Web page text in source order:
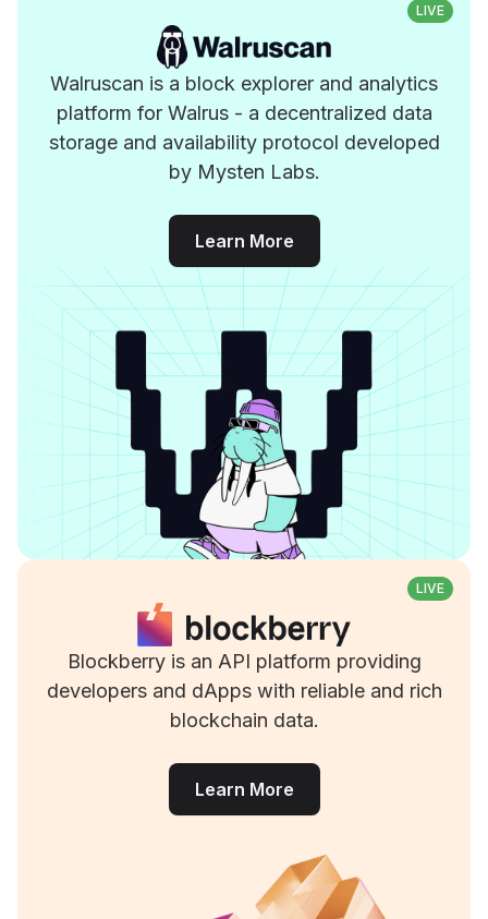
LIVE
Walruscan is a block explorer and analytics
platform for Walrus - a decentralized data
storage and availability protocol developed
by Mysten Labs.
Learn More
LIVE
Blockberry is an API platform providing
developers and dApps with reliable and rich
blockchain data.
Learn More